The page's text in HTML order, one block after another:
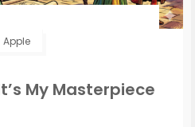
Apple
My Masterpiece